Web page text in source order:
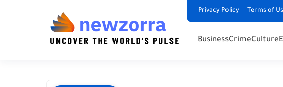
Privacy Policy Terms of
BusinessCrimeCulture